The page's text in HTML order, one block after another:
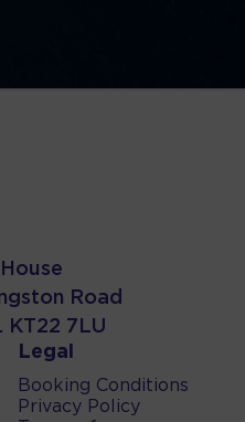
Road
KT22 7LU
Legal
Booking Conditions
Privacy Policy